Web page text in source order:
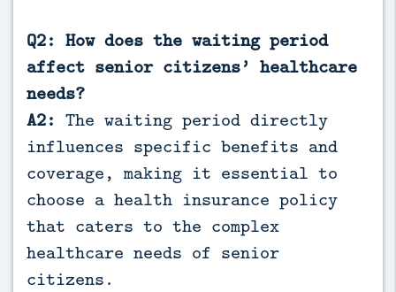
Q2: How does the waiting period
affect senior citizens’ healthcare
needs?
A2: The waiting period directly
influences specific benefits and
coverage, making it essential to
choose a health insurance policy
that caters to the complex
healthcare needs of senior
citizens.